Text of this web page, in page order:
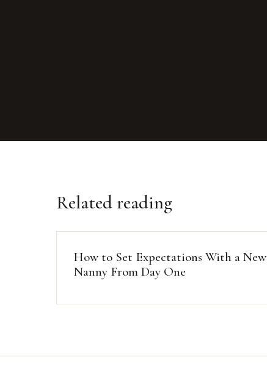
Related reading
How to Set Expectations With a New
Nanny From Day One